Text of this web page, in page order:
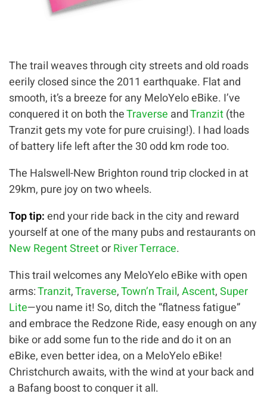
The trail weaves through city streets and old roads
eerily closed since the 2011 earthquake. Flat and
smooth, it’s a breeze for any MeloYelo eBike. I’ve
conquered it on both theTraverse andTranzit(the
Tranzit gets my vote for pure cruising!). I had loads
of battery life left after the 30 odd km rode too.
The Halswell-New Brighton round trip clocked in at
29km, pure joy on two wheels.
Top tip:end your ride back in the city and reward
yourself at one of the many pubs and restaurants on
New Regent StreetorRiver Terrace.
This trail welcomes any MeloYelo eBike with open
arms:Tranzit,Traverse,Town’n Trail,Ascent,Super
Lite—you name it! So, ditch the “flatness fatigue”
and embrace the Redzone Ride, easy enough on any
bike or add some fun to the ride and do it on an
eBike, even better idea, on a MeloYelo eBike!
Christchurch awaits, with the wind at your back and
a Bafang boost to conquer it all.